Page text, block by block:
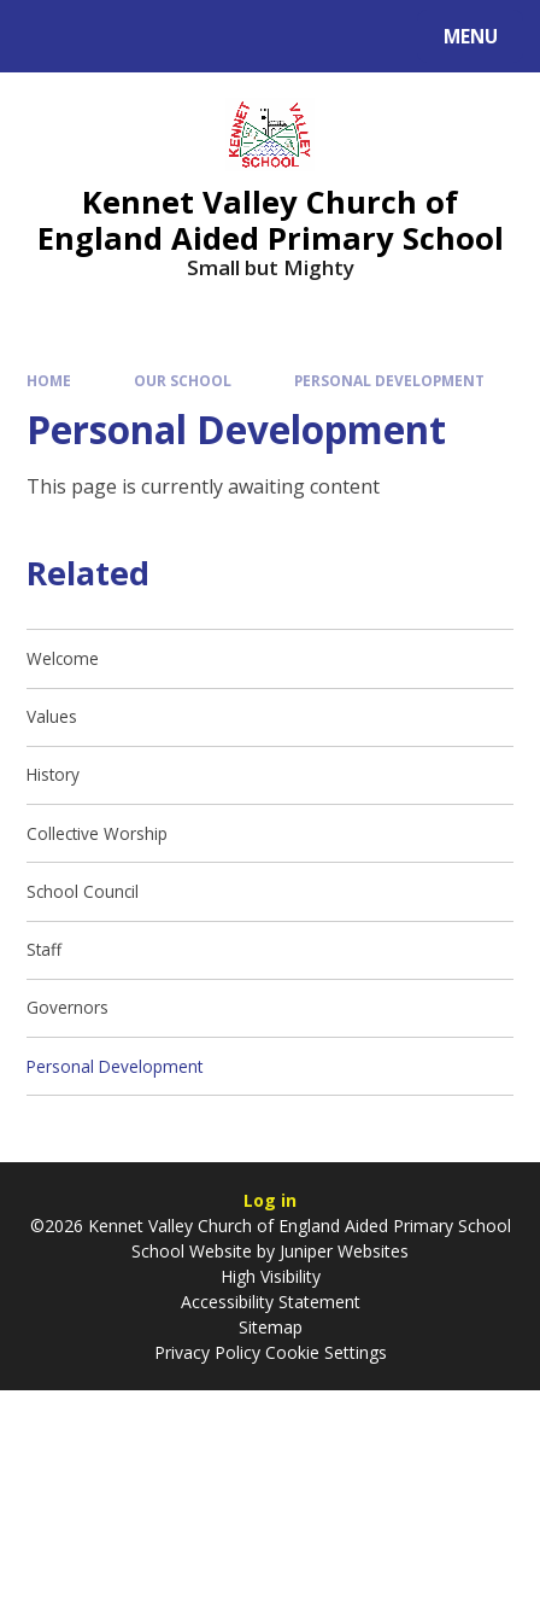
MENU
Kennet Valley Church of
England Aided Primary School
Small but Mighty
HOME OUR SCHOOL PERSONAL DEVELOPMENT
Personal Development
This page is currently awaiting content
Related
Welcome
Values
History
Collective Worship
School Council
Staff
Governors
Personal Development
Log in
©2026 Kennet Valley Church of England Aided Primary School
School Website by Juniper Websites
High Visibility
Accessibility Statement
Sitemap
Privacy Policy Cookie Settings